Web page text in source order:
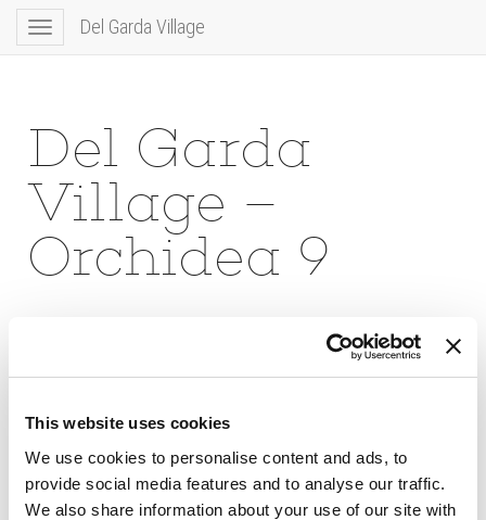
This website uses cookies
We use cookies to personalise content and ads, to
provide social media features and to analyse our traffic.
We also share information about your use of our site with
Toggle
navigation
Del Garda Village
Del Garda
Village –
Orchidea 9